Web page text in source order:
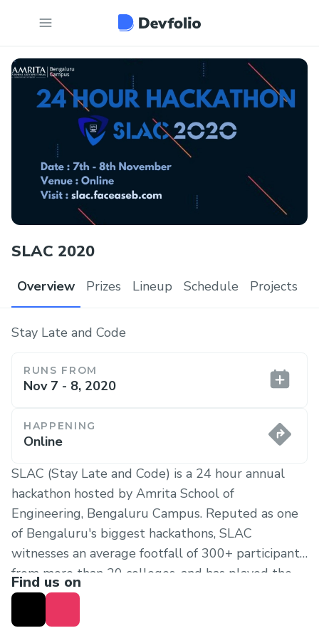
SLAC 2020
Overview Prizes Lineup Schedule Projects
Stay Late and Code
RUNS FROM
Nov 7 - 8, 2020
HAPPENING
Online
SLAC (Stay Late and Code) is a 24 hour annual
hackathon hosted by Amrita School of
Engineering, Bengaluru Campus. Reputed as one
of Bengaluru's biggest hackathons, SLAC
witnesses an average footfall of 300+ participants
from more than 20 colleges, and has played the
role of an open playground for developers,
Find us on